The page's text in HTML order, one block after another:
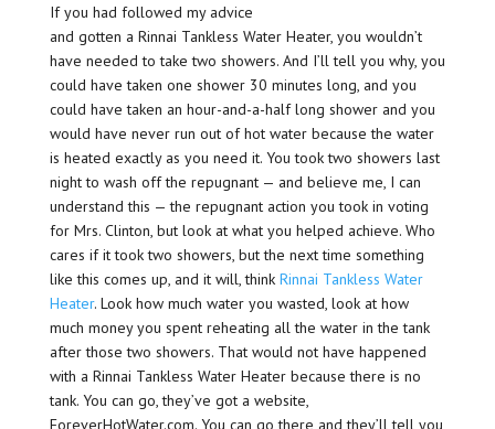
If you had followed my advice
and gotten a Rinnai Tankless Water Heater, you wouldn’t
have needed to take two showers. And I’ll tell you why, you
could have taken one shower 30 minutes long, and you
could have taken an hour-and-a-half long shower and you
would have never run out of hot water because the water
is heated exactly as you need it. You took two showers last
night to wash off the repugnant — and believe me, I can
understand this — the repugnant action you took in voting
for Mrs. Clinton, but look at what you helped achieve. Who
cares if it took two showers, but the next time something
like this comes up, and it will, think Rinnai Tankless Water
Heater. Look how much water you wasted, look at how
much money you spent reheating all the water in the tank
after those two showers. That would not have happened
with a Rinnai Tankless Water Heater because there is no
tank. You can go, they’ve got a website,
ForeverHotWater.com. You can go there and they’ll tell you